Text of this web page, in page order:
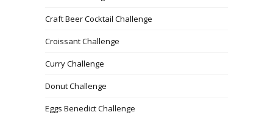
Craft Beer Cocktail Challenge
Croissant Challenge
Curry Challenge
Donut Challenge
Eggs Benedict Challenge